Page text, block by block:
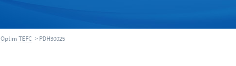
Optim TEFC > PDH30025